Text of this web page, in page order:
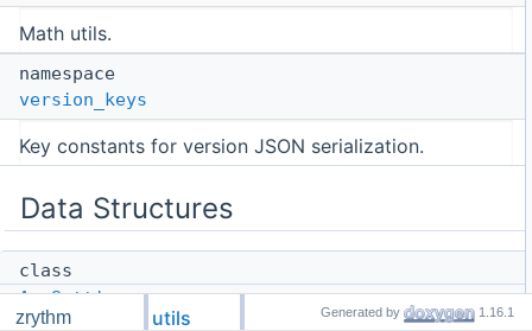
Math utils.
namespace
version_keys
Key constants for version JSON serialization.
Data Structures
class
AppSettings
zrythm utils Generated by 1.16.1